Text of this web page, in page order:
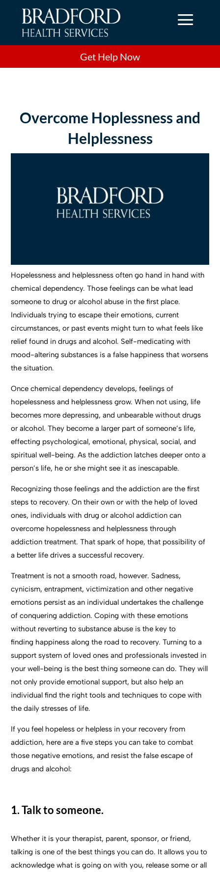
a
Get Help Now
Overcome Hoplessness and
Helplessness
Hopelessness and helplessness often go hand in hand with
chemical dependency. Those feelings can be what lead
someone to drug or alcohol abuse in the first place.
Individuals trying to escape their emotions, current
circumstances, or past events might turn to what feels like
relief found in drugs and alcohol. Self-medicating with
mood-altering substances is a false happiness that worsens
the situation.
Once chemical dependency develops, feelings of
hopelessness and helplessness grow. When not using, life
becomes more depressing, and unbearable without drugs
or alcohol. They become a larger part of someone’s life,
effecting psychological, emotional, physical, social, and
spiritual well-being. As the addiction latches deeper onto a
person’s life, he or she might see it as inescapable.
Recognizing those feelings and the addiction are the first
steps to recovery. On their own or with the help of loved
ones, individuals with drug or alcohol addiction can
overcome hopelessness and helplessness through
addiction treatment. That spark of hope, that possibility of
a better life drives a successful recovery.
Treatment is not a smooth road, however. Sadness,
cynicism, entrapment, victimization and other negative
emotions persist as an individual undertakes the challenge
of conquering addiction. Coping with these emotions
without reverting to substance abuse is the key to
finding happiness along the road to recovery. Turning to a
support system of loved ones and professionals invested in
your well-being is the best thing someone can do. They will
not only provide emotional support, but also help an
individual find the right tools and techniques to cope with
the daily stresses of life.
If you feel hopeless or helpless in your recovery from
addiction, here are a five steps you can take to combat
those negative emotions, and resist the false escape of
drugs and alcohol:
1. Talk to someone.
Whether it is your therapist, parent, sponsor, or friend,
talking is one of the best things you can do. It allows you to
acknowledge what is going on with you, release some or all